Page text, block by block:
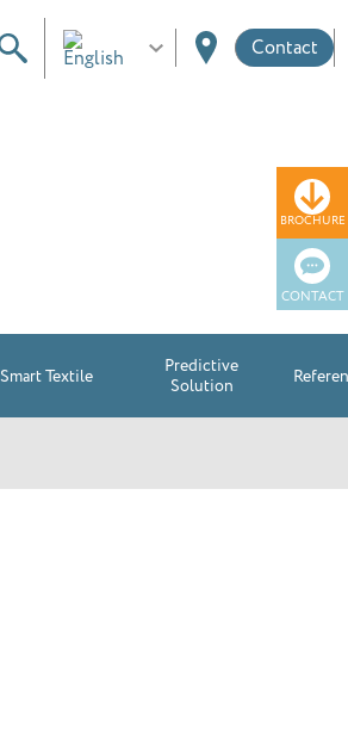
BROCHURE
CONTACT
Contact
Smart Textile
Predictive
Solution